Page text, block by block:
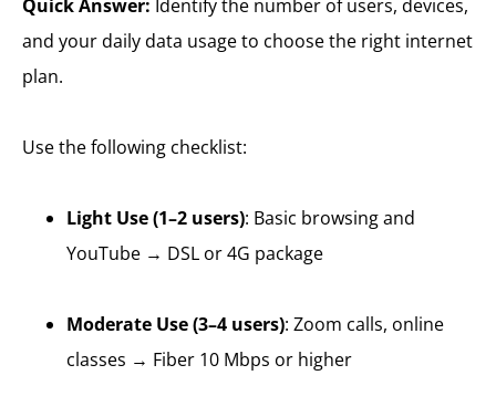
Quick Answer: Identify the number of users, devices,
and your daily data usage to choose the right internet
plan.
Use the following checklist:
Light Use (1–2 users): Basic browsing and
YouTube → DSL or 4G package
Moderate Use (3–4 users): Zoom calls, online
classes → Fiber 10 Mbps or higher